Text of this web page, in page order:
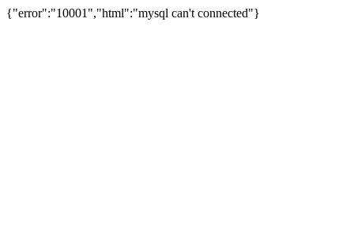
{"error":"10001","html":"mysql can't connected"}